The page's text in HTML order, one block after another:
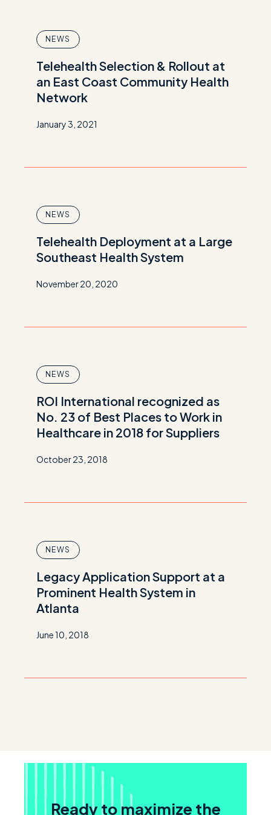
NEWS
Telehealth Selection & Rollout at
an East Coast Community Health
Network
January 3, 2021
NEWS
Telehealth Deployment at a Large
Southeast Health System
November 20, 2020
NEWS
ROI International recognized as
No. 23 of Best Places to Work in
Healthcare in 2018 for Suppliers
October 23, 2018
NEWS
Legacy Application Support at a
Prominent Health System in
Atlanta
June 10, 2018
Ready to maximize the